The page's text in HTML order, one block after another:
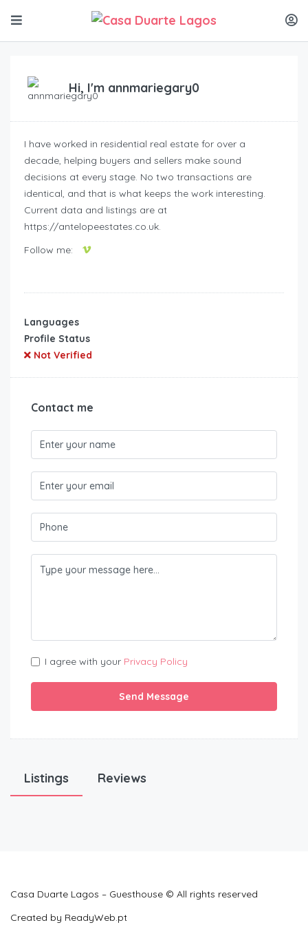
Hi, I'm annmariegary0
I have worked in residential real estate for over a
decade, helping buyers and sellers make sound
decisions at every stage. No two transactions are
identical, and that is what keeps the work interesting.
Current data and listings are at
https://antelopeestates.co.uk.
Follow me:
Languages
Profile Status
Not Verified
Contact me
I agree with your Privacy Policy
Send Message
Listings Reviews
Casa Duarte Lagos – Guesthouse © All rights reserved
Created by ReadyWeb.pt